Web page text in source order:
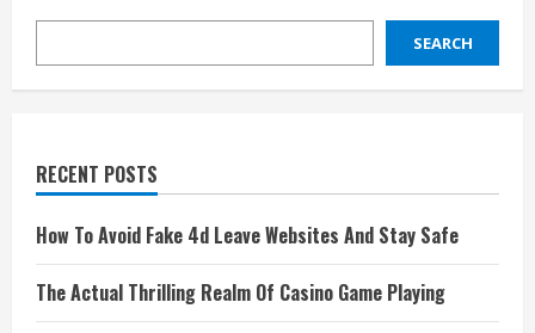
SEARCH
RECENT POSTS
How To Avoid Fake 4d Leave Websites And Stay Safe
The Actual Thrilling Realm Of Casino Game Playing